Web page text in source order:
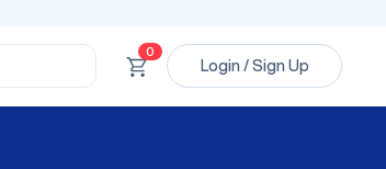
0
Login / Sign Up